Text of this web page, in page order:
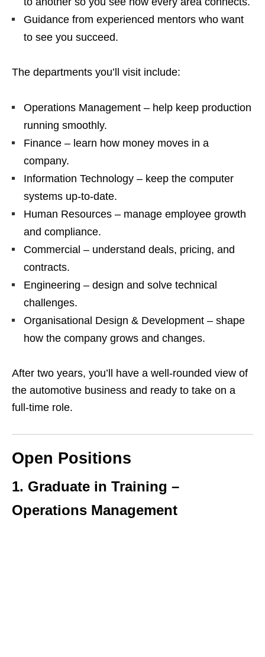
Guidance from experienced mentors who want
to see you succeed.
The departments you’ll visit include:
Operations Management – help keep production
running smoothly.
Finance – learn how money moves in a
company.
Information Technology – keep the computer
systems up‑to‑date.
Human Resources – manage employee growth
and compliance.
Commercial – understand deals, pricing, and
contracts.
Engineering – design and solve technical
challenges.
Organisational Design & Development – shape
how the company grows and changes.
After two years, you’ll have a well‑rounded view of
the automotive business and ready to take on a
full‑time role.
Open Positions
1. Graduate in Training –
Operations Management